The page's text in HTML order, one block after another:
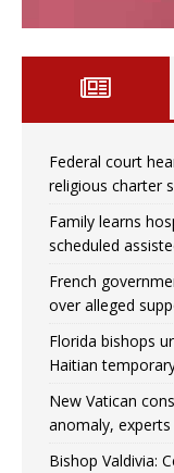
Federal court
religious charter
Family learns
scheduled
French
over alleged
Florida bishops
Haitian
New Vatican
anomaly, experts
Bishop Valdivia: